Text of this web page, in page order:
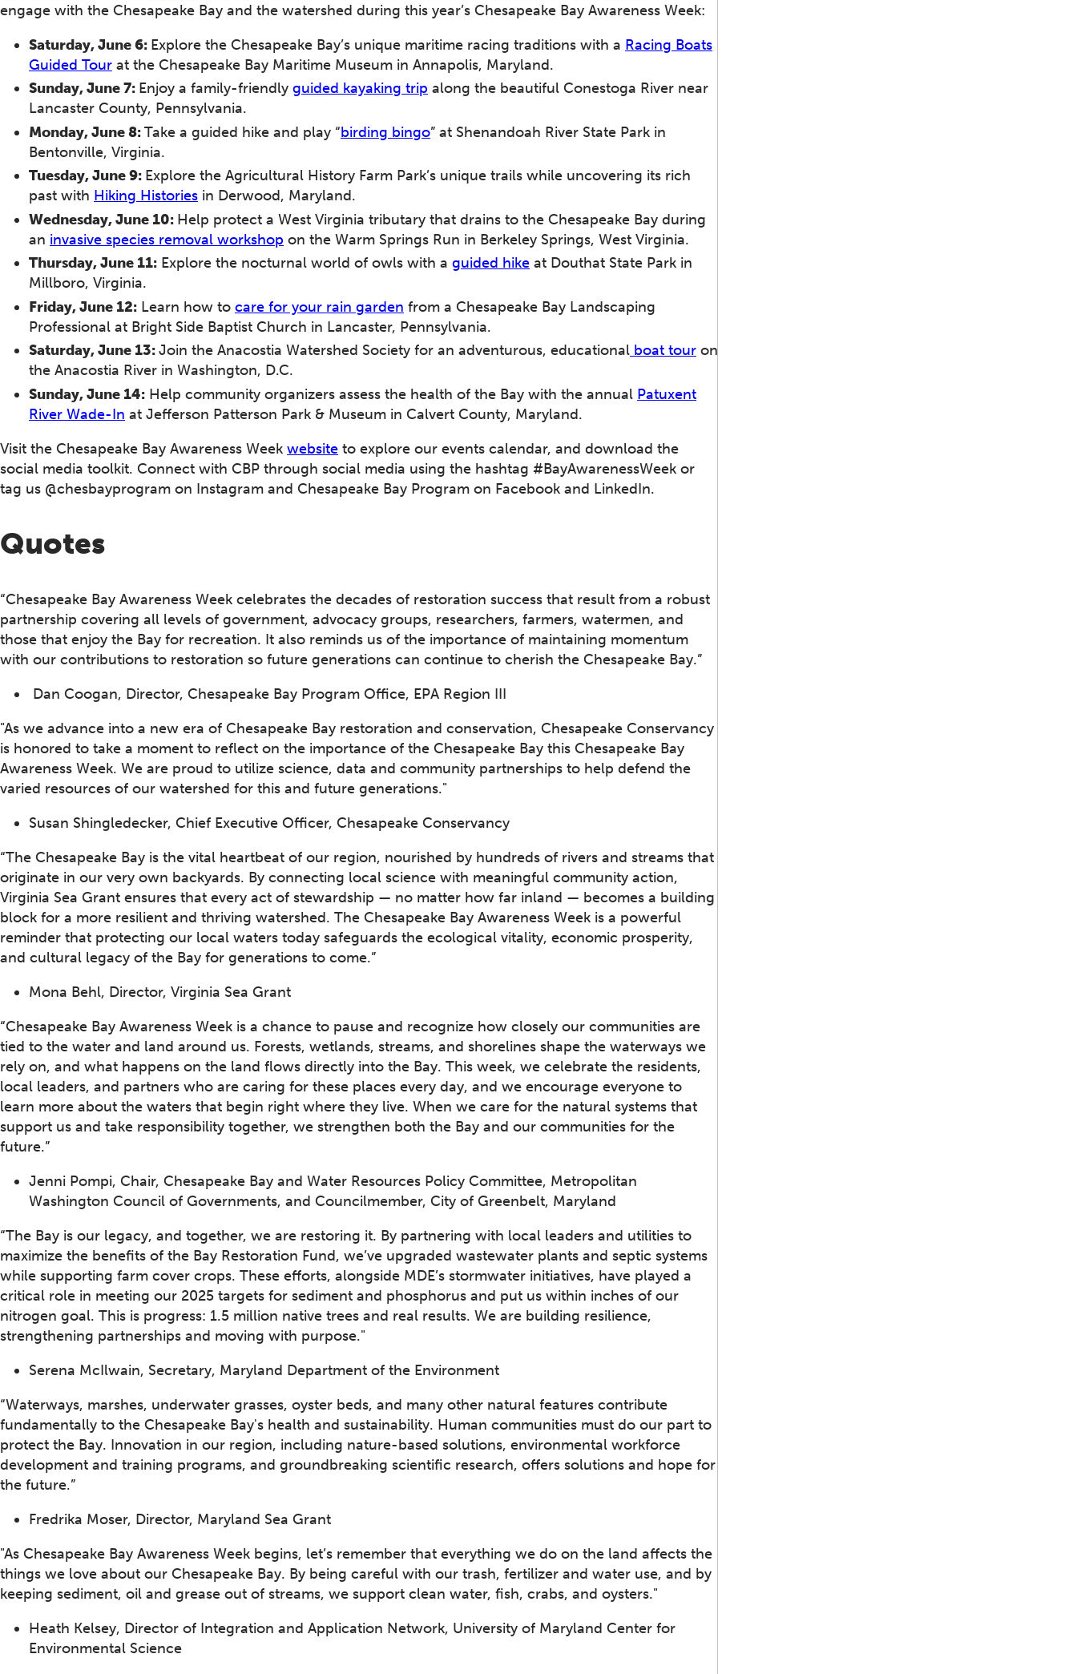
engage with the Chesapeake Bay and the watershed during this year’s Chesapeake Bay Awareness Week:
Saturday, June 6: Explore the Chesapeake Bay’s unique maritime racing traditions with a Racing Boats
Guided Tour at the Chesapeake Bay Maritime Museum in Annapolis, Maryland.
Sunday, June 7: Enjoy a family-friendly guided kayaking trip along the beautiful Conestoga River near
Lancaster County, Pennsylvania.
Monday, June 8:Take a guided hike and play “birding bingo” at Shenandoah River State Park in
Bentonville, Virginia.
Tuesday, June 9: Explore the Agricultural History Farm Park’s unique trails while uncovering its rich
past with Hiking Histories in Derwood, Maryland.
Wednesday, June 10: Help protect a West Virginia tributary that drains to the Chesapeake Bay during
an invasive species removal workshop on the Warm Springs Run in Berkeley Springs, West Virginia.
Thursday, June 11: Explore the nocturnal world of owls with a guided hike at Douthat State Park in
Millboro, Virginia.
Friday, June 12: Learn how to care for your rain garden from a Chesapeake Bay Landscaping
Professional at Bright Side Baptist Church in Lancaster, Pennsylvania.
Saturday, June 13:Join the Anacostia Watershed Society for an adventurous, educational boat tour on
the Anacostia River in Washington, D.C.
Sunday, June 14: Help community organizers assess the health of the Bay with the annual Patuxent
River Wade-In at Jefferson Patterson Park & Museum in Calvert County, Maryland.
Visit the Chesapeake Bay Awareness Week website to explore our events calendar, and download the
social media toolkit. Connect with CBP through social media using the hashtag #BayAwarenessWeek or
tag us @chesbayprogram on Instagram and Chesapeake Bay Program on Facebook and LinkedIn.
Quotes
“Chesapeake Bay Awareness Week celebrates the decades of restoration success that result from a robust
partnership covering all levels of government, advocacy groups, researchers, farmers, watermen, and
those that enjoy the Bay for recreation. It also reminds us of the importance of maintaining momentum
with our contributions to restoration so future generations can continue to cherish the Chesapeake Bay.”
Dan Coogan, Director, Chesapeake Bay Program Office, EPA Region III
"As we advance into a new era of Chesapeake Bay restoration and conservation, Chesapeake Conservancy
is honored to take a moment to reflect on the importance of the Chesapeake Bay this Chesapeake Bay
Awareness Week. We are proud to utilize science, data and community partnerships to help defend the
varied resources of our watershed for this and future generations."
Susan Shingledecker, Chief Executive Officer, Chesapeake Conservancy
“The Chesapeake Bay is the vital heartbeat of our region, nourished by hundreds of rivers and streams that
originate in our very own backyards. By connecting local science with meaningful community action,
Virginia Sea Grant ensures that every act of stewardship — no matter how far inland — becomes a building
block for a more resilient and thriving watershed. The Chesapeake Bay Awareness Week is a powerful
reminder that protecting our local waters today safeguards the ecological vitality, economic prosperity,
and cultural legacy of the Bay for generations to come.”
Mona Behl, Director, Virginia Sea Grant
“Chesapeake Bay Awareness Week is a chance to pause and recognize how closely our communities are
tied to the water and land around us. Forests, wetlands, streams, and shorelines shape the waterways we
rely on, and what happens on the land flows directly into the Bay. This week, we celebrate the residents,
local leaders, and partners who are caring for these places every day, and we encourage everyone to
learn more about the waters that begin right where they live. When we care for the natural systems that
support us and take responsibility together, we strengthen both the Bay and our communities for the
future.”
Jenni Pompi, Chair, Chesapeake Bay and Water Resources Policy Committee, Metropolitan
Washington Council of Governments, and Councilmember, City of Greenbelt, Maryland
“The Bay is our legacy, and together, we are restoring it. By partnering with local leaders and utilities to
maximize the benefits of the Bay Restoration Fund, we’ve upgraded wastewater plants and septic systems
while supporting farm cover crops. These efforts, alongside MDE’s stormwater initiatives, have played a
critical role in meeting our 2025 targets for sediment and phosphorus and put us within inches of our
nitrogen goal. This is progress: 1.5 million native trees and real results. We are building resilience,
strengthening partnerships and moving with purpose."
Serena McIlwain, Secretary, Maryland Department of the Environment
“Waterways, marshes, underwater grasses, oyster beds, and many other natural features contribute
fundamentally to the Chesapeake Bay's health and sustainability. Human communities must do our part to
protect the Bay. Innovation in our region, including nature-based solutions, environmental workforce
development and training programs, and groundbreaking scientific research, offers solutions and hope for
the future.”
Fredrika Moser, Director, Maryland Sea Grant
"As Chesapeake Bay Awareness Week begins, let’s remember that everything we do on the land affects the
things we love about our Chesapeake Bay. By being careful with our trash, fertilizer and water use, and by
keeping sediment, oil and grease out of streams, we support clean water, fish, crabs, and oysters."
Heath Kelsey, Director of Integration and Application Network, University of Maryland Center for
Environmental Science